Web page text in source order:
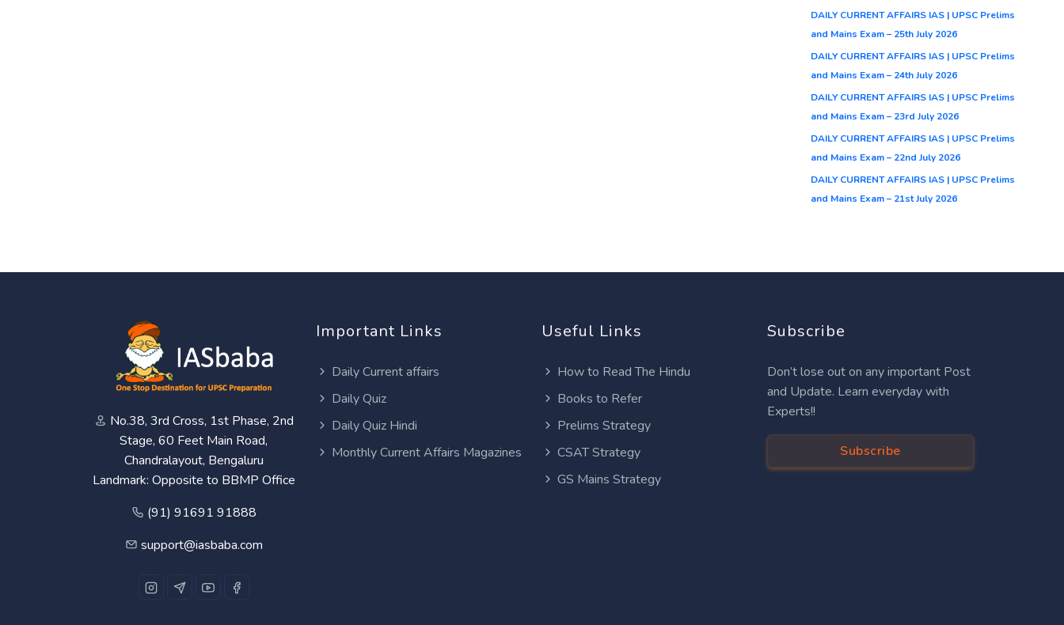
DAILY CURRENT AFFAIRS IAS | UPSC Prelims
and Mains Exam – 25th July 2026
DAILY CURRENT AFFAIRS IAS | UPSC Prelims
and Mains Exam – 24th July 2026
DAILY CURRENT AFFAIRS IAS | UPSC Prelims
and Mains Exam – 23rd July 2026
DAILY CURRENT AFFAIRS IAS | UPSC Prelims
and Mains Exam – 22nd July 2026
DAILY CURRENT AFFAIRS IAS | UPSC Prelims
and Mains Exam – 21st July 2026
No.38, 3rd Cross, 1st Phase, 2nd
Stage, 60 Feet Main Road,
Chandralayout, Bengaluru
Landmark: Opposite to BBMP Office
(91) 91691 91888
support@iasbaba.com
Important Links
Daily Current affairs
Daily Quiz
Daily Quiz Hindi
Monthly Current Affairs Magazines
Useful Links
How to Read The Hindu
Books to Refer
Prelims Strategy
CSAT Strategy
GS Mains Strategy
Subscribe
Don’t lose out on any important Post
and Update. Learn everyday with
Experts!!
Subscribe